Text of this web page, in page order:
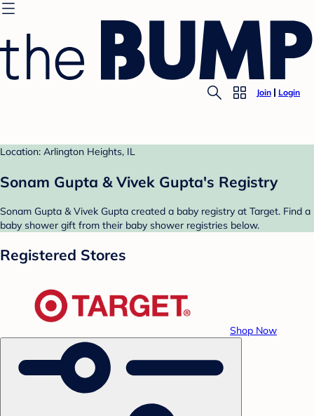
Join Login
Location: Arlington Heights, IL
Sonam Gupta & Vivek Gupta's Registry
Sonam Gupta & Vivek Gupta created a baby registry at Target. Find a
baby shower gift from their baby shower registries below.
Registered Stores
Shop Now